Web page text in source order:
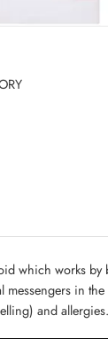
which works
in the
and allergies.